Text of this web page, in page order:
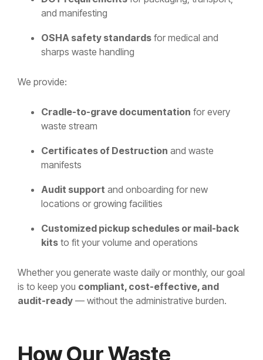
and manifesting
OSHA safety standards for medical and
sharps waste handling
We provide:
Cradle-to-grave documentation for every
waste stream
Certificates of Destruction and waste
manifests
Audit support and onboarding for new
locations or growing facilities
Customized pickup schedules or mail-back
kits to fit your volume and operations
Whether you generate waste daily or monthly, our goal
is to keep you compliant, cost-effective, and
audit-ready — without the administrative burden.
How Our Waste